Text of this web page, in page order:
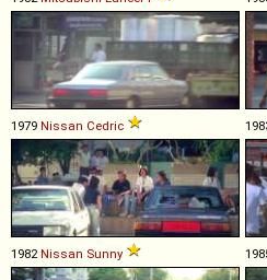
1979 Nissan Cedric
1982 Nissan Sunny